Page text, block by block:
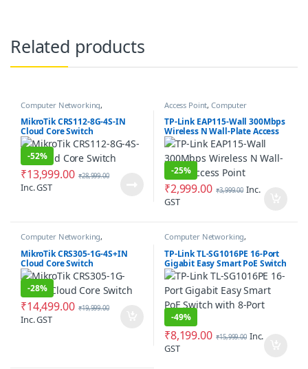
Related products
Computer Networking,
Networking Switches
MikroTik CRS112-8G-4S-IN
Cloud Core Switch
-52%
₹13,999.00 ₹28,999.00
Inc. GST
Access Point,Computer
TP-Link EAP115-Wall 300Mbps
Wireless N Wall-Plate Access
Point
-25%
₹2,999.00 ₹3,999.00 Inc.
GST
Computer Networking,
Networking Switches
MikroTik CRS305-1G-4S+IN
Cloud Core Switch
-28%
₹14,499.00 ₹19,999.00
Inc. GST
Computer Networking,
Networking Switches
TP-Link TL-SG1016PE 16-Port
Gigabit Easy Smart PoE Switch
with 8-Port PoE+
-49%
₹8,199.00 ₹15,999.00 Inc.
GST